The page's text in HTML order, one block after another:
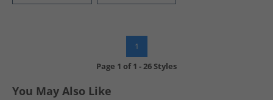
1
Page 1 of1 -26 Styles
You May Also Like